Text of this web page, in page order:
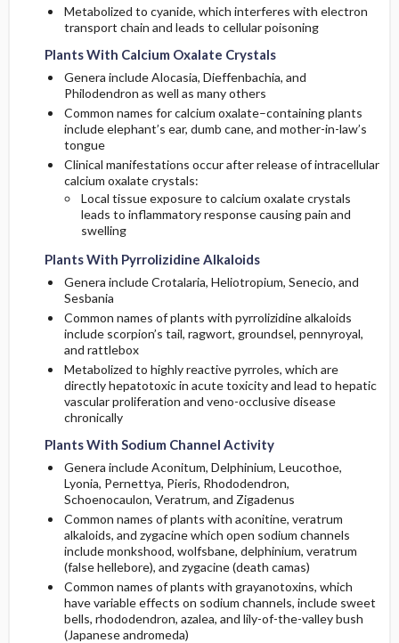
Metabolized to cyanide, which interferes with electron
transport chain and leads to cellular poisoning
Plants With Calcium Oxalate Crystals
Genera include Alocasia, Dieffenbachia, and
Philodendron as well as many others
Common names for calcium oxalate–containing plants
include elephant’s ear, dumb cane, and mother-in-law’s
tongue
Clinical manifestations occur after release of intracellular
calcium oxalate crystals:
Local tissue exposure to calcium oxalate crystals
leads to inflammatory response causing pain and
swelling
Plants With Pyrrolizidine Alkaloids
Genera include Crotalaria, Heliotropium, Senecio, and
Sesbania
Common names of plants with pyrrolizidine alkaloids
include scorpion’s tail, ragwort, groundsel, pennyroyal,
and rattlebox
Metabolized to highly reactive pyrroles, which are
directly hepatotoxic in acute toxicity and lead to hepatic
vascular proliferation and veno-occlusive disease
chronically
Plants With Sodium Channel Activity
Genera include Aconitum, Delphinium, Leucothoe,
Lyonia, Pernettya, Pieris, Rhododendron,
Schoenocaulon, Veratrum, and Zigadenus
Common names of plants with aconitine, veratrum
alkaloids, and zygacine which open sodium channels
include monkshood, wolfsbane, delphinium, veratrum
(false hellebore), and zygacine (death camas)
Common names of plants with grayanotoxins, which
have variable effects on sodium channels, include sweet
bells, rhododendron, azalea, and lily-of-the-valley bush
(Japanese andromeda)